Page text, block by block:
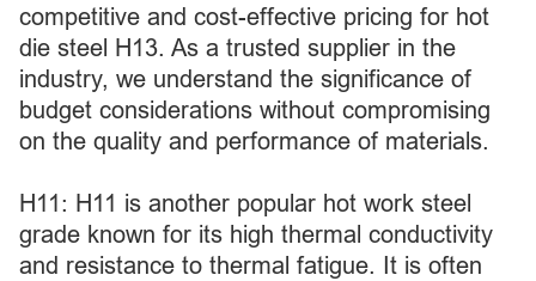
competitive and cost-effective pricing for hot
die steel H13. As a trusted supplier in the
industry, we understand the significance of
budget considerations without compromising
on the quality and performance of materials.
H11: H11 is another popular hot work steel
grade known for its high thermal conductivity
and resistance to thermal fatigue. It is often